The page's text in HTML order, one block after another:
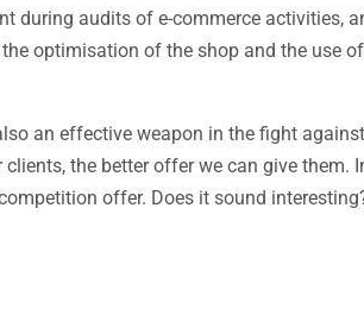
during audits of e-commerce activities,
optimisation of the shop and the use
an effective weapon in the fight
the better offer we can give them.
offer. Does it sound